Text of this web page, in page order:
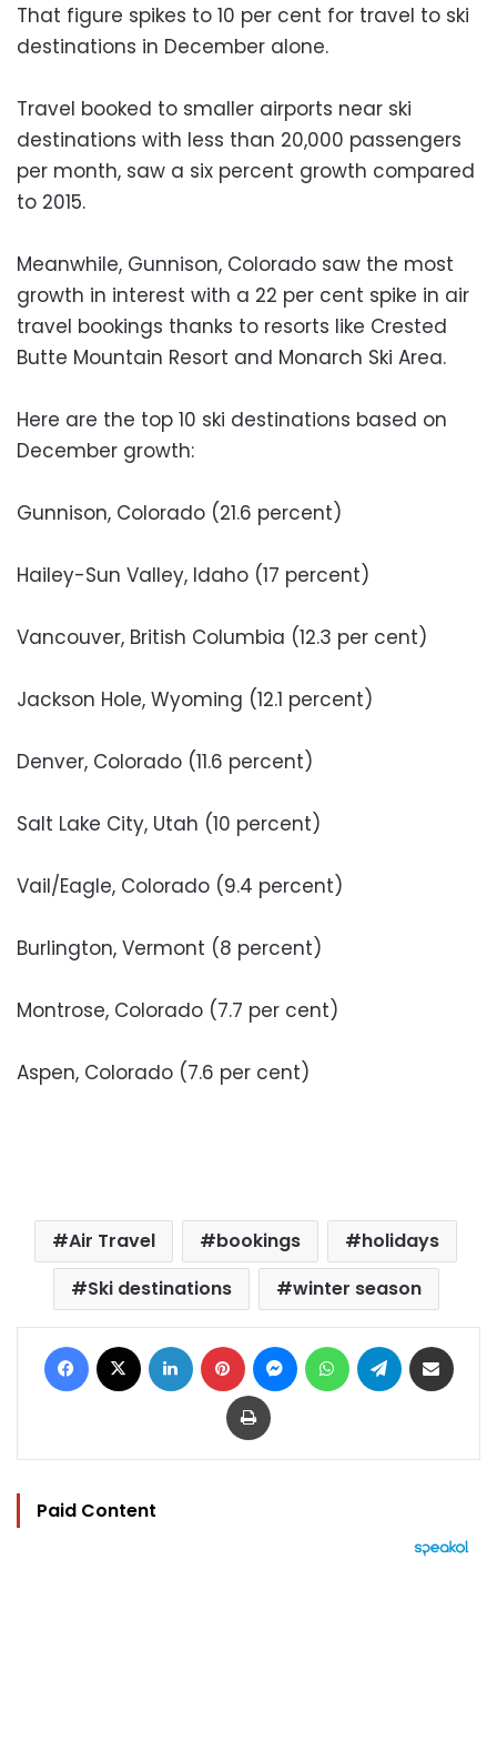
That figure spikes to 10 per cent for travel to ski
destinations in December alone.
Travel booked to smaller airports near ski
destinations with less than 20,000 passengers
per month, saw a six percent growth compared
to 2015.
Meanwhile, Gunnison, Colorado saw the most
growth in interest with a 22 per cent spike in air
travel bookings thanks to resorts like Crested
Butte Mountain Resort and Monarch Ski Area.
Here are the top 10 ski destinations based on
December growth:
Gunnison, Colorado (21.6 percent)
Hailey-Sun Valley, Idaho (17 percent)
Vancouver, British Columbia (12.3 per cent)
Jackson Hole, Wyoming (12.1 percent)
Denver, Colorado (11.6 percent)
Salt Lake City, Utah (10 percent)
Vail/Eagle, Colorado (9.4 percent)
Burlington, Vermont (8 percent)
Montrose, Colorado (7.7 per cent)
Aspen, Colorado (7.6 per cent)
Air Travel bookings
holidays
Ski destinations
winter season
Facebook LinkedIn Pinterest MessengerWhatsAppTelegram
Print
Paid Content